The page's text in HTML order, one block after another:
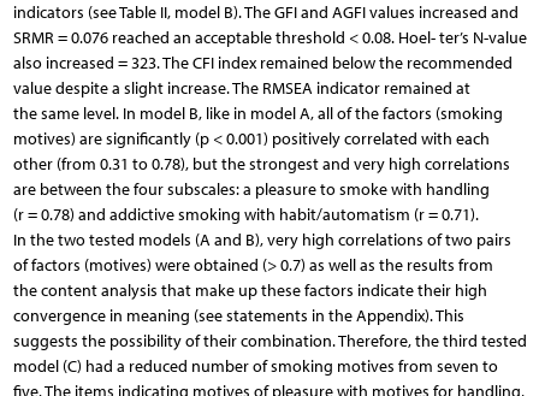
indicators (see Table II, model B). The GFI and AGFI values increased and
SRMR = 0.076 reached an acceptable threshold < 0.08. Hoel- ter’s N-value
also increased = 323. The CFI index remained below the recommended
value despite a slight increase. The RMSEA indicator remained at
the same level. In model B, like in model A, all of the factors (smoking
motives) are significantly (p < 0.001) positively correlated with each
other (from 0.31 to 0.78), but the strongest and very high correlations
are between the four subscales: a pleasure to smoke with handling
(r = 0.78) and addictive smoking with habit/automatism (r = 0.71).
In the two tested models (A and B), very high correlations of two pairs
of factors (motives) were obtained (> 0.7) as well as the results from
the content analysis that make up these factors indicate their high
convergence in meaning (see statements in the Appendix). This
suggests the possibility of their combination. Therefore, the third tested
model (C) had a reduced number of smoking motives from seven to